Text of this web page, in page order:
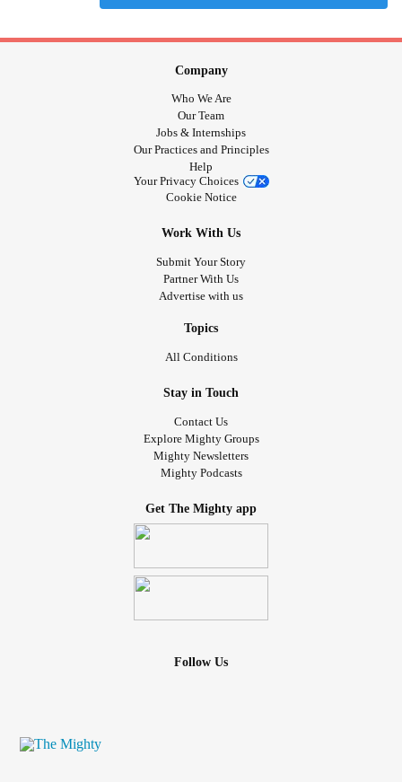
Company
Who We Are
Our Team
Jobs & Internships
Our Practices and Principles
Help
Your Privacy Choices
Cookie Notice
Work With Us
Submit Your Story
Partner With Us
Advertise with us
Topics
All Conditions
Stay in Touch
Contact Us
Explore Mighty Groups
Mighty Newsletters
Mighty Podcasts
Get The Mighty app
Follow Us